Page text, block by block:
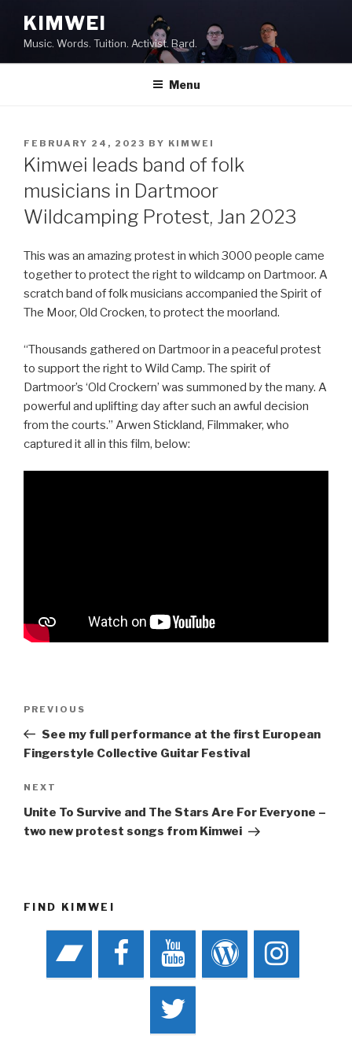
content
KIMWEI
Music. Words. Tuition. Activist. Bard.
Menu
POSTED
ON
FEBRUARY 24, 2023 BY KIMWEI
Kimwei leads band of folk
musicians in Dartmoor
Wildcamping Protest, Jan 2023
This was an amazing protest in which 3000 people came
together to protect the right to wildcamp on Dartmoor. A
scratch band of folk musicians accompanied the Spirit of
The Moor, Old Crocken, to protect the moorland.
“Thousands gathered on Dartmoor in a peaceful protest
to support the right to Wild Camp. The spirit of
Dartmoor’s ‘Old Crockern’ was summoned by the many. A
powerful and uplifting day after such an awful decision
from the courts.” Arwen Stickland, Filmmaker, who
captured it all in this film, below:
Previous
Post
PREVIOUS
See my full performance at the first European
Fingerstyle Collective Guitar Festival
Next
Post
NEXT
Unite To Survive and The Stars Are For Everyone –
two new protest songs from Kimwei
FIND KIMWEI